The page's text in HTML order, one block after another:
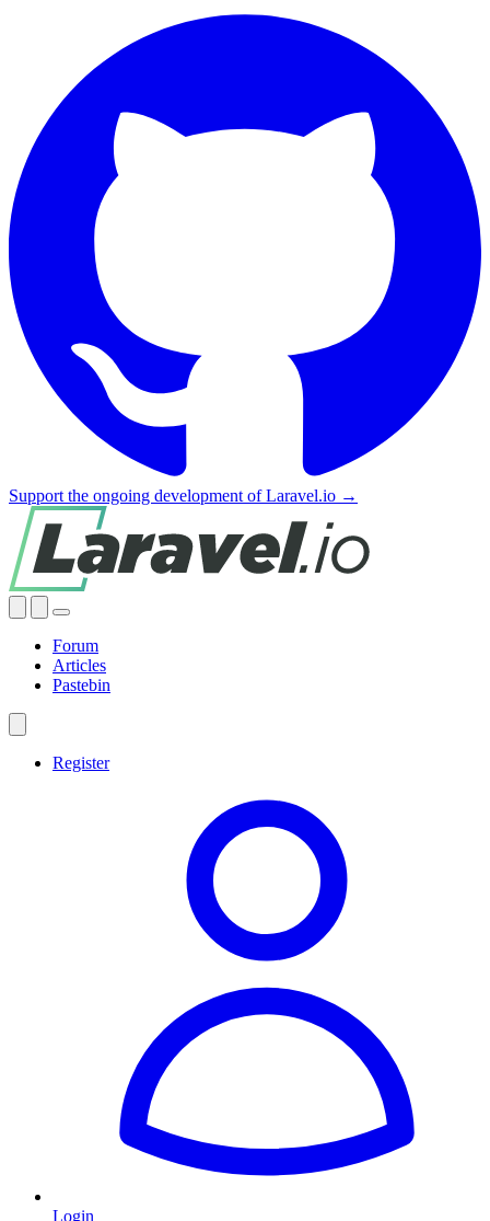
Support the ongoing development of Laravel.io →
Forum
Articles
Pastebin
Register
Login